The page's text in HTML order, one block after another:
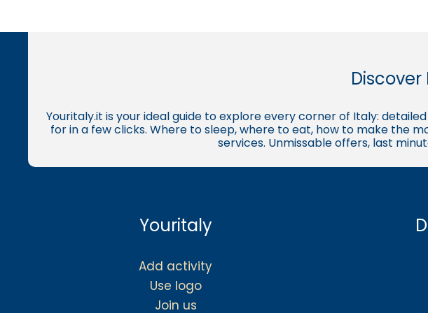
Youritaly.it is your ideal guide to explore every corner of Italy:
for in a few clicks. Where to sleep, where to eat, how to make the
services. Unmissable offers, last
Youritaly
Add activity
Use logo
Join us